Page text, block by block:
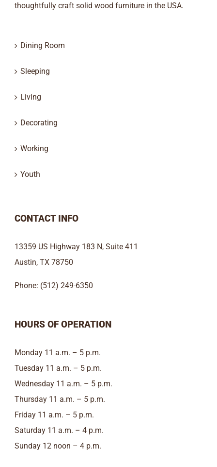
thoughtfully craft solid wood furniture in the USA.
Dining Room
Sleeping
Living
Decorating
Working
Youth
CONTACT INFO
13359 US Highway 183 N, Suite 411
Austin, TX 78750
Phone: (512) 249-6350
HOURS OF OPERATION
Monday 11 a.m. – 5 p.m.
Tuesday 11 a.m. – 5 p.m.
Wednesday 11 a.m. – 5 p.m.
Thursday 11 a.m. – 5 p.m.
Friday 11 a.m. – 5 p.m.
Saturday 11 a.m. – 4 p.m.
Sunday 12 noon – 4 p.m.